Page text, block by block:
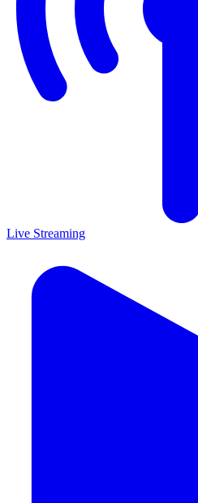
Live Streaming